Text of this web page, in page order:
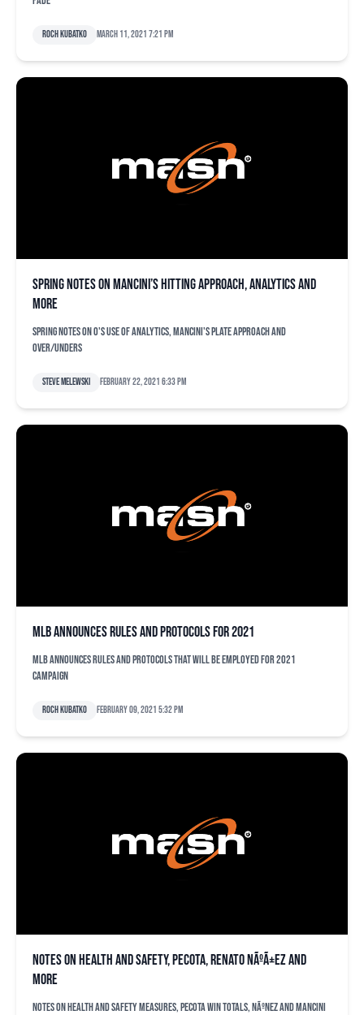
Roch Kubatko March 11, 2021 7:21 pm
Spring notes on Mancini’s hitting approach, analytics and
more
Spring notes on O's use of analytics, Mancini's plate approach and
over/unders
Steve Melewski February 22, 2021 6:33 pm
MLB announces rules and protocols for 2021
MLB announces rules and protocols that will be employed for 2021
campaign
Roch Kubatko February 09, 2021 5:32 pm
Notes on health and safety, PECOTA, Renato NÃºÃ±ez and
more
Notes on health and safety measures, PECOTA win totals, NÃºnez and Mancini